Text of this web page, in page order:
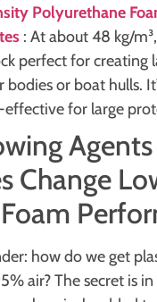
Polyurethane
: At about 48 kg/
perfect for creating
or boat hulls.
for large
Change
how do we get
air? The secret is